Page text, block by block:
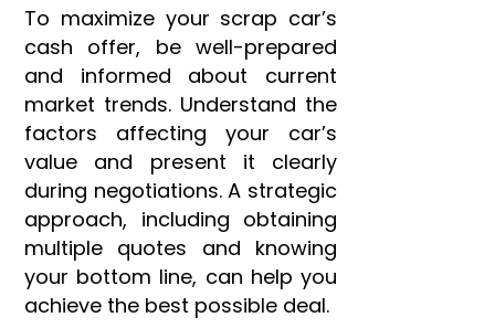
To maximize your scrap car’s
cash offer, be well-prepared
and informed about current
market trends. Understand the
factors affecting your car’s
value and present it clearly
during negotiations. A strategic
approach, including obtaining
multiple quotes and knowing
your bottom line, can help you
achieve the best possible deal.